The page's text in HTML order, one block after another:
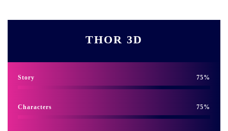
THOR 3D
Story 75
Characters 75